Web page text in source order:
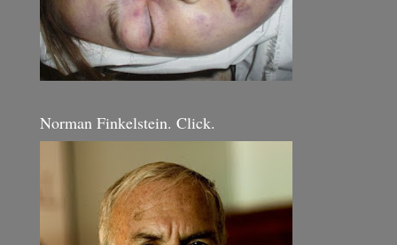
Norman Finkelstein. Click.